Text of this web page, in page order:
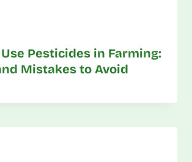
Pesticides in Farming:
Mistakes to Avoid